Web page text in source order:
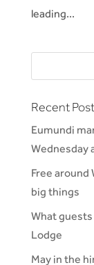
leading...
Recent
Eumundi
Wednesday
Free around
big things
What
Lodge
May in the